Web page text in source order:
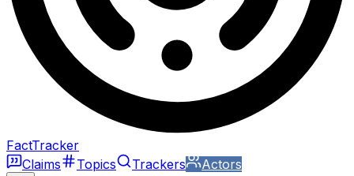
FactTracker
Claims
Topics Trackers Actors